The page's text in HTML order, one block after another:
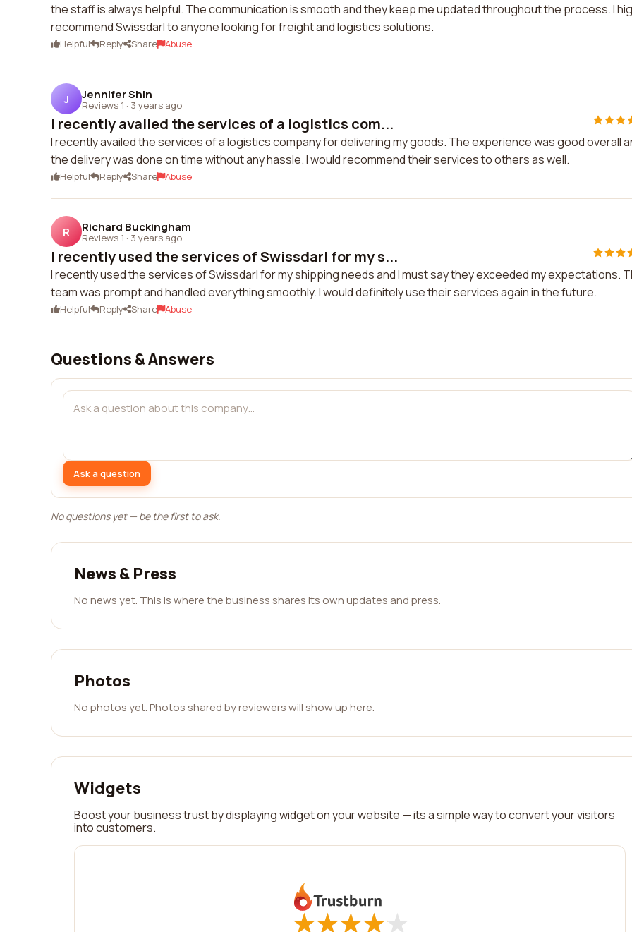
the staff is always helpful. The communication is smooth and they keep me updated throughout the process. I
recommend Swissdarl to anyone looking for freight and logistics solutions.
Helpful Reply Share Abuse
J Jennifer Shin
Reviews 1 · 3 years ago
I recently availed the services of a logistics com...
I recently availed the services of a logistics company for delivering my goods. The experience was good overall
the delivery was done on time without any hassle. I would recommend their services to others as well.
Helpful Reply Share Abuse
R Richard Buckingham
Reviews 1 · 3 years ago
I recently used the services of Swissdarl for my s...
I recently used the services of Swissdarl for my shipping needs and I must say they exceeded my expectations.
team was prompt and handled everything smoothly. I would definitely use their services again in the future.
Helpful Reply Share Abuse
Questions & Answers
Ask a question
No questions yet — be the first to ask.
News & Press
No news yet. This is where the business shares its own updates and press.
Photos
No photos yet. Photos shared by reviewers will show up here.
Widgets
Boost your business trust by displaying widget on your website — its a simple way to convert your visitors
into customers.
★
★★
★★
★★
★★
★